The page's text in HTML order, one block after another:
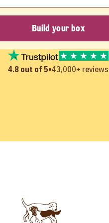
Build your box
4.8 out of 5•43,000+ reviews